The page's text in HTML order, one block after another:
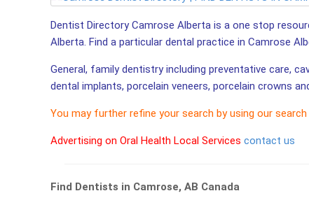
Dentist Directory Camrose Alberta is a one stop
Alberta. Find a particular dental practice in Camrose
General, family dentistry including preventative care,
dental implants, porcelain veneers, porcelain crowns
You may further refine your search by using our
Advertising on Oral Health Local Services contact us
Find Dentists in Camrose, AB Canada